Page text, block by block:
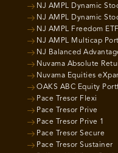
NJ AMPL Dynamic
NJ AMPL Dynamic
NJ AMPL Freedom
NJ AMPL Multicap
NJ Balanced
Nuvama Absolute
Nuvama Equities
OAKS ABC Equity
Pace Tresor Flexi
Pace Tresor Prive
Pace Tresor Prive 1
Pace Tresor Secure
Pace Tresor Sustainer